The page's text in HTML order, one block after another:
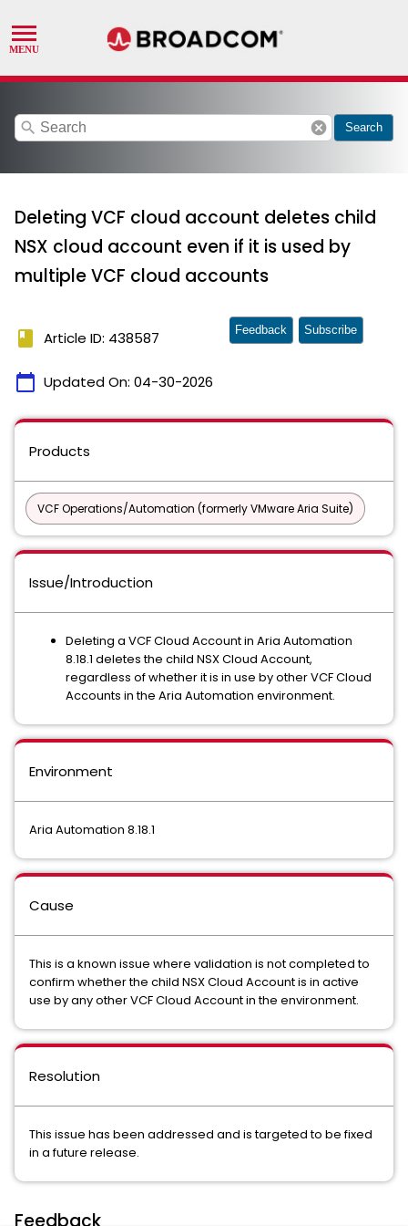
search cancel Search
Deleting VCF cloud account deletes child
NSX cloud account even if it is used by
multiple VCF cloud accounts
book Article ID: 438587
calendar_today Updated On: 04-30-2026
Feedback Subscribe
Products
VCF Operations/Automation (formerly VMware Aria Suite)
Issue/Introduction
Deleting a VCF Cloud Account in Aria Automation
8.18.1 deletes the child NSX Cloud Account,
regardless of whether it is in use by other VCF Cloud
Accounts in the Aria Automation environment.
Environment
Aria Automation 8.18.1
Cause
This is a known issue where validation is not completed to
confirm whether the child NSX Cloud Account is in active
use by any other VCF Cloud Account in the environment.
Resolution
This issue has been addressed and is targeted to be fixed
in a future release.
Feedback